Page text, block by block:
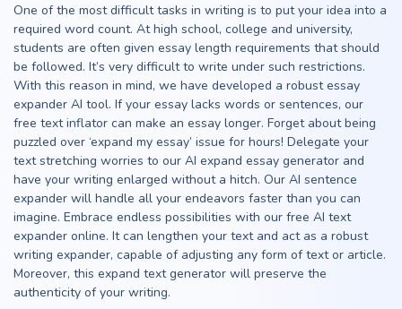
One of the most difficult tasks in writing is to put your idea into a
required word count. At high school, college and university,
students are often given essay length requirements that should
be followed. It’s very difficult to write under such restrictions.
With this reason in mind, we have developed a robust essay
expander AI tool. If your essay lacks words or sentences, our
free text inflator can make an essay longer. Forget about being
puzzled over ‘expand my essay’ issue for hours! Delegate your
text stretching worries to our AI expand essay generator and
have your writing enlarged without a hitch. Our AI sentence
expander will handle all your endeavors faster than you can
imagine. Embrace endless possibilities with our free AI text
expander online. It can lengthen your text and act as a robust
writing expander, capable of adjusting any form of text or article.
Moreover, this expand text generator will preserve the
authenticity of your writing.